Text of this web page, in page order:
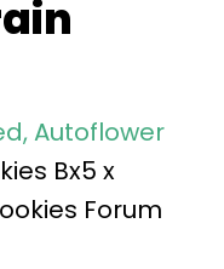
Autoflower
Bx5 x
Forum